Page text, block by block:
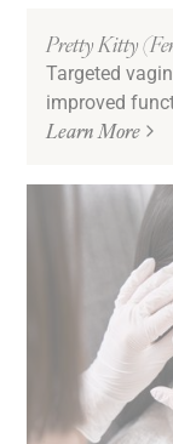
Pretty Kitty
Targeted
improved
Learn More